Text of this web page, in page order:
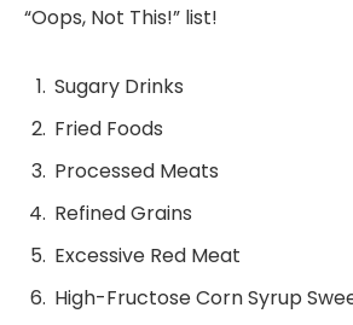
“Oops, Not This!” list!
Sugary Drinks
Fried Foods
Processed Meats
Refined Grains
Excessive Red Meat
High-Fructose Corn Syrup